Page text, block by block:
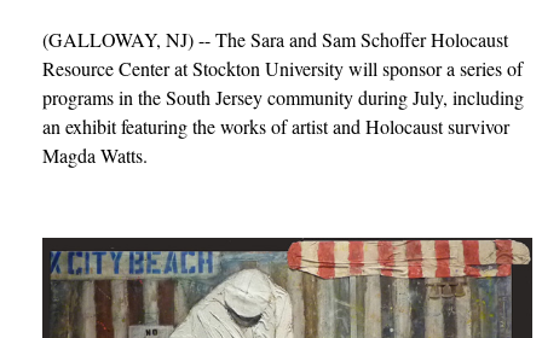
(GALLOWAY, NJ) -- The Sara and Sam Schoffer Holocaust
Resource Center at Stockton University will sponsor a series of
programs in the South Jersey community during July, including
an exhibit featuring the works of artist and Holocaust survivor
Magda Watts.